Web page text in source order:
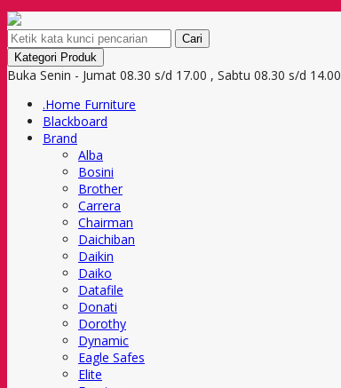
Cari
Kategori Produk
Buka Senin - Jumat 08.30 s/d 17.00 , Sabtu 08.30 s/d 14.00
.Home Furniture
Blackboard
Brand
Alba
Bosini
Brother
Carrera
Chairman
Daichiban
Daikin
Daiko
Datafile
Donati
Dorothy
Dynamic
Eagle Safes
Elite